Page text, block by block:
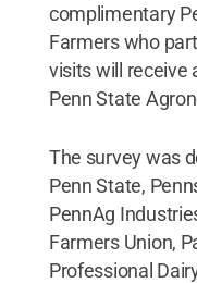
complimentary
Farmers who
visits will receive
Penn State
The survey was
Penn State,
PennAg
Farmers Union,
Professional